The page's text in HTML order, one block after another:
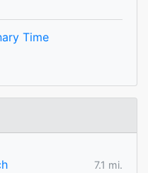
Time
7.1 mi.